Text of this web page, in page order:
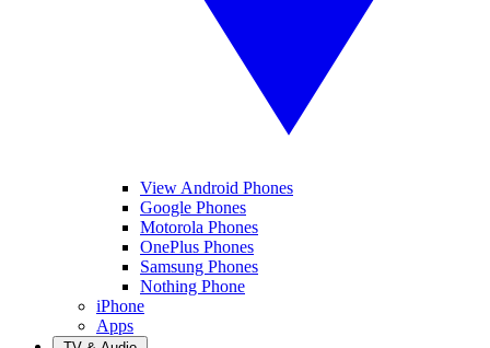
View Android Phones
Google Phones
Motorola Phones
OnePlus Phones
Samsung Phones
Nothing Phone
iPhone
Apps